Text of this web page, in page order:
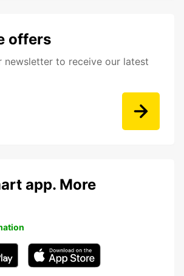
offers
newsletter to receive our latest
app. More